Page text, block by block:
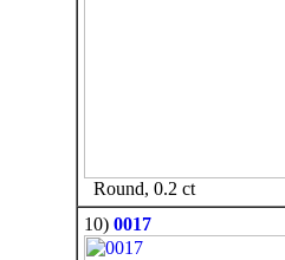
Round, 0.2 ct
10) 0017